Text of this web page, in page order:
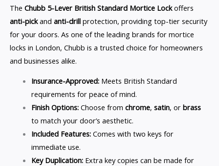
The Chubb 5-Lever British Standard Mortice Lockoffers
anti-pickand anti-drill protection, providing top-tier security
for your doors. As one of the leading brands for mortice
locks in London, Chubb is a trusted choice for homeowners
and businesses alike.
Insurance-Approved:Meets British Standard
requirements for peace of mind.
Finish Options:Choose from chrome, satin, or brass
to match your door’s aesthetic.
Included Features:Comes with two keys for
immediate use.
Key Duplication:Extra key copies can be made for